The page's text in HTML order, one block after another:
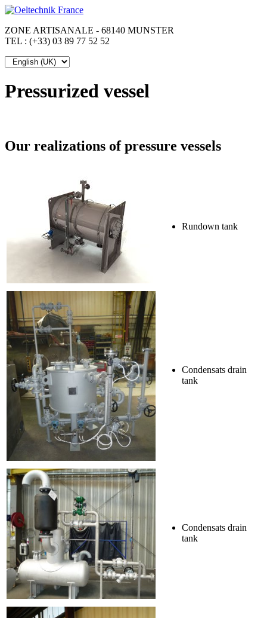
ZONE ARTISANALE - 68140 MUNSTER
TEL : (+33) 03 89 77 52 52
Pressurized vessel
Our realizations of pressure vessels
Rundown tank
Condensats drain
tank
Condensats drain
tank